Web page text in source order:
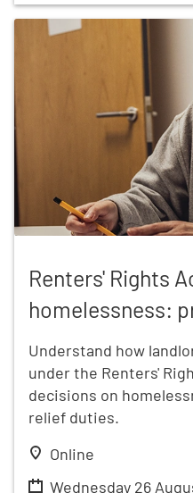
Renters' Rights
homelessness:
Understand how
under the Renters'
decisions on
relief duties.
Online
Wednesday 26